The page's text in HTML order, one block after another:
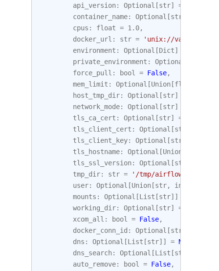
api_version: Optional [str] =
container_name: Optional [str
cpus : float = 1.0,
docker_url : str =
'unix://var/run/
environment : Optional [Dict]
private_environment : Optional
force_pull : bool = False,
mem_limit : Optional [Union[float
host_tmp_dir: Optional [str]
network_mode: Optional [str]
tls_ca_cert : Optional [str] =
tls_client_cert : Optional [str
tls_client_key: Optional [str
tls_hostname: Optional [Union
tls_ssl_version: Optional [str
tmp_dir: str = '/tmp/airflow'
user: Optional [Union[str, int
mounts : Optional [List [str]]
working_dir: Optional [str] =
xcom_all : bool = False,
docker_conn_id : Optional [str
dns : Optional [List [str]] = None
dns_search: Optional [List [str
auto_remove: bool = False,